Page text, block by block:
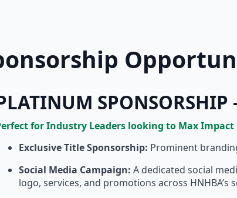
SPONSORSHIP
for Industry Leaders looking to Max Impact
Exclusive Title Sponsorship: Prominent
Social Media Campaign: A dedicated social
logo, services, and promotions across HNHBA’s